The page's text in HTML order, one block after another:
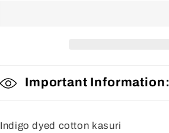
Important Information:
Indigo dyed cotton kasuri